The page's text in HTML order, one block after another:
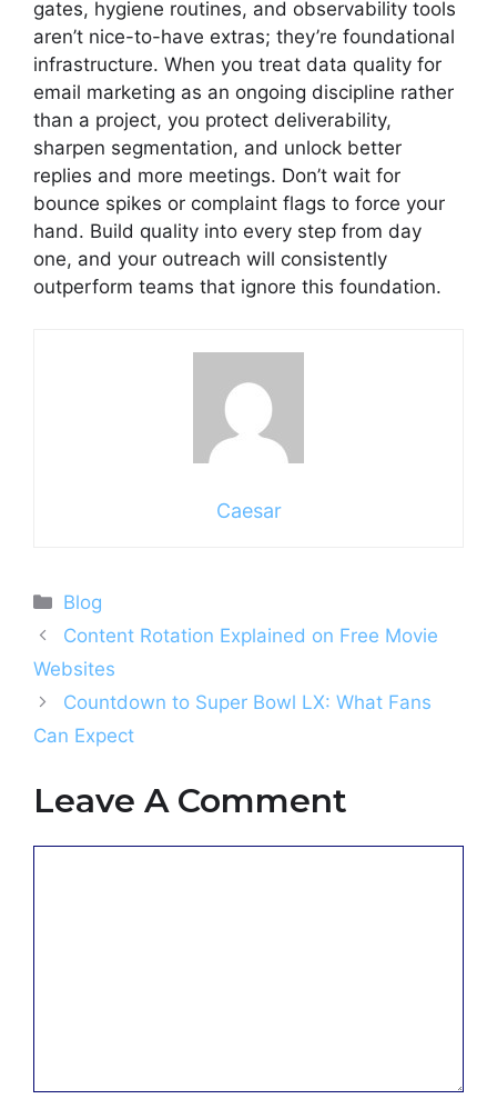
gates, hygiene routines, and observability tools
aren’t nice-to-have extras; they’re foundational
infrastructure. When you treat data quality for
email marketing as an ongoing discipline rather
than a project, you protect deliverability,
sharpen segmentation, and unlock better
replies and more meetings. Don’t wait for
bounce spikes or complaint flags to force your
hand. Build quality into every step from day
one, and your outreach will consistently
outperform teams that ignore this foundation.
Caesar
Categories
Blog
Content Rotation Explained on Free Movie
Websites
Countdown to Super Bowl LX: What Fans
Can Expect
Leave A Comment